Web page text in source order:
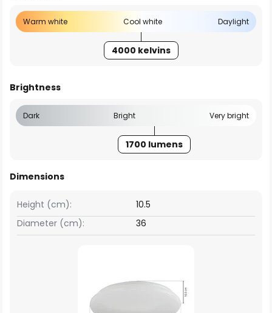
Warm white Cool white Daylight
4000 kelvins
Brightness
Dark Bright Very bright
1700 lumens
Dimensions
Height (cm):
10.5
Diameter (cm):
36